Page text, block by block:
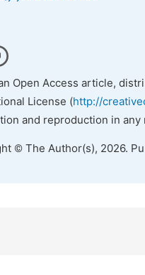
Open Access article,
License (http://
and reproduction in
© The Author(s), 2026.